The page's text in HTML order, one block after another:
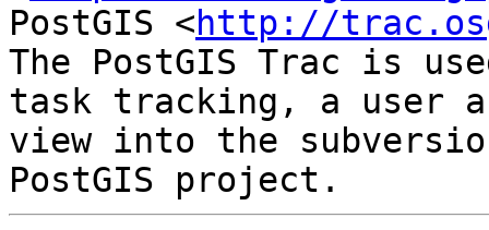
PostGIS <http://
The PostGIS Trac is
task tracking, a user
view into the